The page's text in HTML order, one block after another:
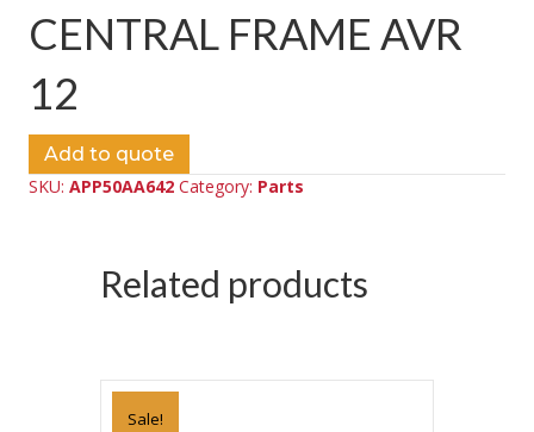
CENTRAL FRAME AVR
12
Add to quote
SKU: APP50AA642 Category: Parts
Related products
Sale!